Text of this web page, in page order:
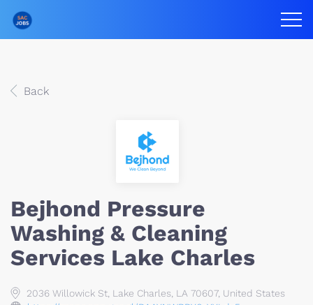
Back
Bejhond Pressure
Washing & Cleaning
Services Lake Charles
2036 Willowick St, Lake Charles, LA 70607, United States